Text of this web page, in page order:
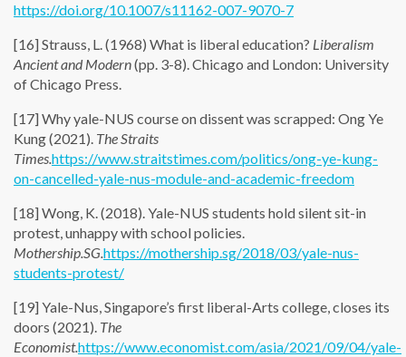
https://doi.org/10.1007/s11162-007-9070-7
[16] Strauss, L. (1968) What is liberal education? Liberalism
Ancient and Modern(pp. 3-8). Chicago and London: University
of Chicago Press.
[17] Why yale-NUS course on dissent was scrapped: Ong Ye
Kung (2021). The Straits
Times.https://www.straitstimes.com/politics/ong-ye-kung-
on-cancelled-yale-nus-module-and-academic-freedom
[18] Wong, K. (2018). Yale-NUS students hold silent sit-in
protest, unhappy with school policies.
Mothership.SG.https://mothership.sg/2018/03/yale-nus-
students-protest/
[19] Yale-Nus, Singapore’s first liberal-Arts college, closes its
doors (2021). The
Economist.https://www.economist.com/asia/2021/09/04/yale-